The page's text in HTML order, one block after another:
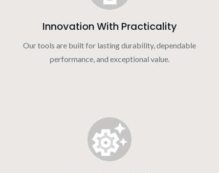
Innovation With Practicality
Our tools are built for lasting durability, dependable
performance, and exceptional value.